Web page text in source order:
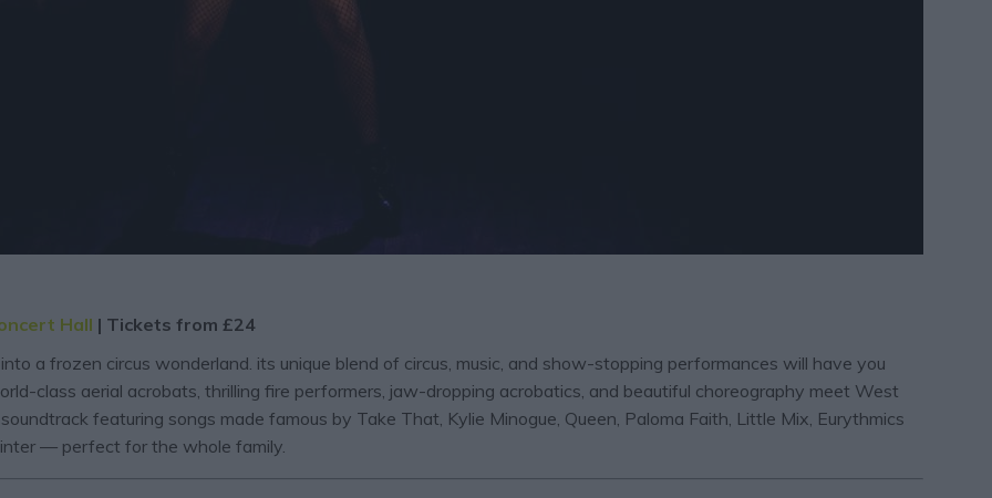
Hall | Tickets from £24
a frozen circus wonderland. its unique blend of circus, music, and show-stopping performances will have you
class aerial acrobats, thrilling fire performers, jaw-dropping acrobatics, and beautiful choreography meet West
featuring songs made famous by Take That, Kylie Minogue, Queen, Paloma Faith, Little Mix, Eurythmics
— perfect for the whole family.